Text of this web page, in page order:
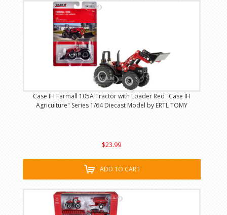
Case IH Farmall 105A Tractor with Loader Red "Case IH
Agriculture" Series 1/64 Diecast Model by ERTL TOMY
$23.99
ADD TO CART